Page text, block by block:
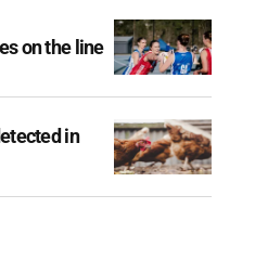
on the line
in